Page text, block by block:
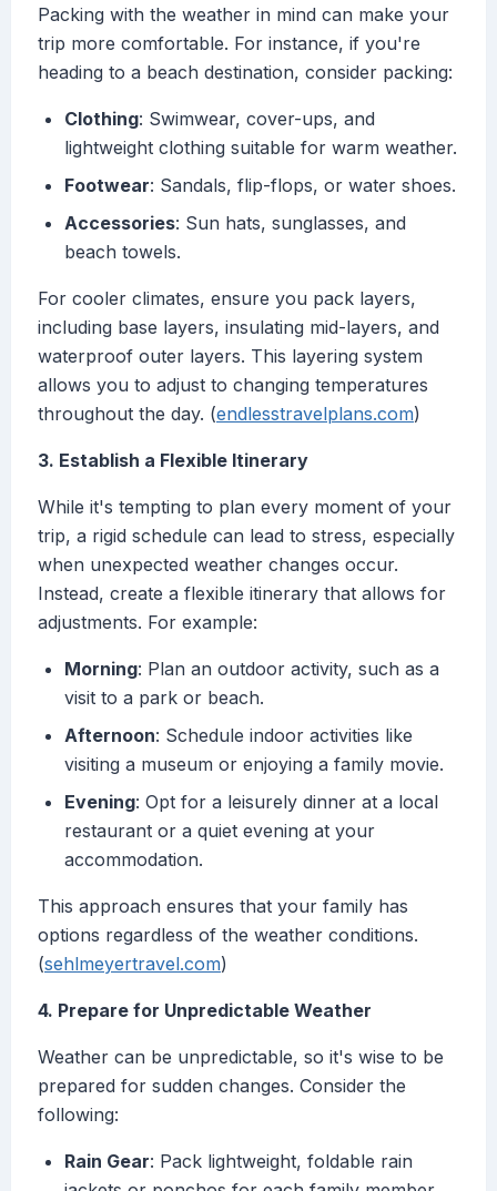
Packing with the weather in mind can make your
trip more comfortable. For instance, if you're
heading to a beach destination, consider packing:
Clothing: Swimwear, cover-ups, and
lightweight clothing suitable for warm weather.
Footwear: Sandals, flip-flops, or water shoes.
Accessories: Sun hats, sunglasses, and
beach towels.
For cooler climates, ensure you pack layers,
including base layers, insulating mid-layers, and
waterproof outer layers. This layering system
allows you to adjust to changing temperatures
throughout the day. (endlesstravelplans.com)
3. Establish a Flexible Itinerary
While it's tempting to plan every moment of your
trip, a rigid schedule can lead to stress, especially
when unexpected weather changes occur.
Instead, create a flexible itinerary that allows for
adjustments. For example:
Morning: Plan an outdoor activity, such as a
visit to a park or beach.
Afternoon: Schedule indoor activities like
visiting a museum or enjoying a family movie.
Evening: Opt for a leisurely dinner at a local
restaurant or a quiet evening at your
accommodation.
This approach ensures that your family has
options regardless of the weather conditions.
(sehlmeyertravel.com)
4. Prepare for Unpredictable Weather
Weather can be unpredictable, so it's wise to be
prepared for sudden changes. Consider the
following:
Rain Gear: Pack lightweight, foldable rain